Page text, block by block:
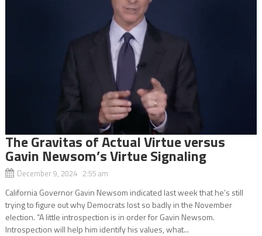
The Gravitas of Actual Virtue versus
Gavin Newsom’s Virtue Signaling
December 9, 2024 2:55 am
California Governor Gavin Newsom indicated last week that he’s still
trying to figure out why Democrats lost so badly in the November
election. “A little introspection is in order for Gavin Newsom.
Introspection will help him identify his values, what...